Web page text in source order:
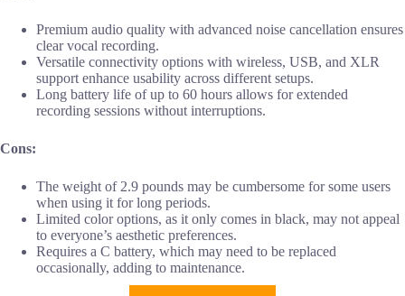
Premium audio quality with advanced noise cancellation ensures
clear vocal recording.
Versatile connectivity options with wireless, USB, and XLR
support enhance usability across different setups.
Long battery life of up to 60 hours allows for extended
recording sessions without interruptions.
Cons:
The weight of 2.9 pounds may be cumbersome for some users
when using it for long periods.
Limited color options, as it only comes in black, may not appeal
to everyone’s aesthetic preferences.
Requires a C battery, which may need to be replaced
occasionally, adding to maintenance.